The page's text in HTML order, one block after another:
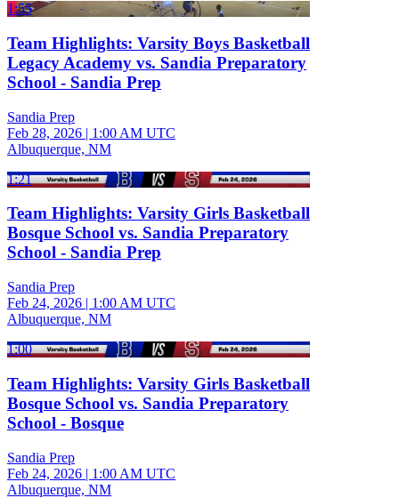
1:55
Team Highlights: Varsity Boys Basketball
Legacy Academy vs. Sandia Preparatory
School - Sandia Prep
Sandia Prep
Feb 28, 2026 | 1:00 AM UTC
Albuquerque, NM
1:21
Team Highlights: Varsity Girls Basketball
Bosque School vs. Sandia Preparatory
School - Sandia Prep
Sandia Prep
Feb 24, 2026 | 1:00 AM UTC
Albuquerque, NM
1:00
Team Highlights: Varsity Girls Basketball
Bosque School vs. Sandia Preparatory
School - Bosque
Sandia Prep
Feb 24, 2026 | 1:00 AM UTC
Albuquerque, NM